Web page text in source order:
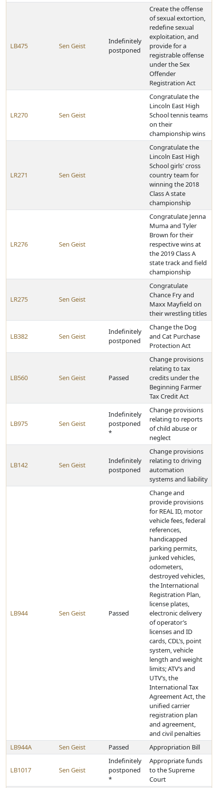
LB475 Sen Geist
Indefinitely
postponed
Create the offense
of sexual extortion,
redefine sexual
exploitation, and
provide for a
registrable offense
under the Sex
Offender
Registration Act
LR270 Sen Geist
Congratulate the
Lincoln East High
School tennis teams
on their
championship wins
LR271 Sen Geist
Congratulate the
Lincoln East High
School girls' cross
country team for
winning the 2018
Class A state
championship
LR276 Sen Geist
Congratulate Jenna
Muma and Tyler
Brown for their
respective wins at
the 2019 Class A
state track and field
championship
LR275 Sen Geist
Congratulate
Chance Fry and
Maxx Mayfield on
their wrestling titles
LB382 Sen Geist
Indefinitely
postponed
Change the Dog
and Cat Purchase
Protection Act
LB560 Sen Geist Passed
Change provisions
relating to tax
credits under the
Beginning Farmer
Tax Credit Act
LB975 Sen Geist
Indefinitely
postponed
*
Change provisions
relating to reports
of child abuse or
neglect
LB142 Sen Geist
Indefinitely
postponed
Change provisions
relating to driving
automation
systems and liability
LB944 Sen Geist Passed
Change and
provide provisions
for REAL ID, motor
vehicle fees, federal
references,
handicapped
parking permits,
junked vehicles,
odometers,
destroyed vehicles,
the International
Registration Plan,
license plates,
electronic delivery
of operator’s
licenses and ID
cards, CDL’s, point
system, vehicle
length and weight
limits; ATV’s and
UTV’s, the
International Tax
Agreement Act, the
unified carrier
registration plan
and agreement,
and civil penalties
LB944A
Sen Geist Passed Appropriation Bill
LB1017 Sen Geist
Indefinitely
postponed
*
Appropriate funds
to the Supreme
Court